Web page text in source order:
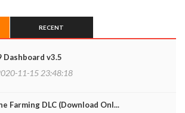
RECENT
Dashboard v3.5
11-15 23:48:18
Farming DLC (Download Onl...